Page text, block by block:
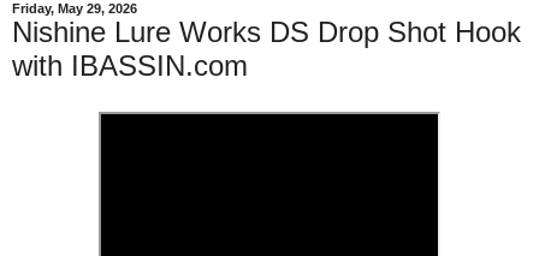
Friday, May 29, 2026
Nishine Lure Works DS Drop Shot Hook
with IBASSIN.com